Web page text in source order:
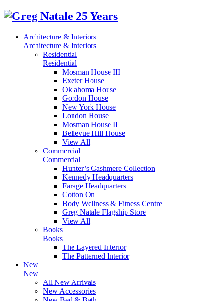
Architecture & Interiors
Architecture & Interiors
Residential
Residential
Mosman House III
Exeter House
Oklahoma House
Gordon House
New York House
London House
Mosman House II
Bellevue Hill House
View All
Commercial
Commercial
Hunter’s Cashmere Collection
Kennedy Headquarters
Farage Headquarters
Cotton On
Body Wellness & Fitness Centre
Greg Natale Flagship Store
View All
Books
Books
The Layered Interior
The Patterned Interior
New
New
All New Arrivals
New Accessories